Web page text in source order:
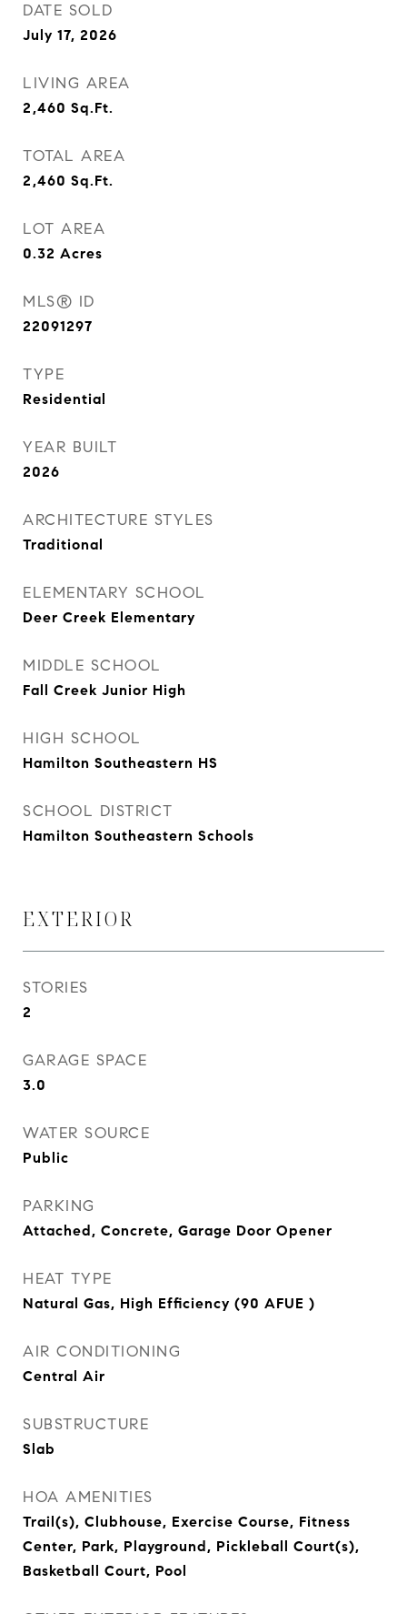
DATE SOLD
July 17, 2026
LIVING AREA
2,460 Sq.Ft.
TOTAL AREA
2,460 Sq.Ft.
LOT AREA
0.32 Acres
MLS® ID
22091297
TYPE
Residential
YEAR BUILT
2026
ARCHITECTURE STYLES
Traditional
ELEMENTARY SCHOOL
Deer Creek Elementary
MIDDLE SCHOOL
Fall Creek Junior High
HIGH SCHOOL
Hamilton Southeastern HS
SCHOOL DISTRICT
Hamilton Southeastern Schools
EXTERIOR
STORIES
2
GARAGE SPACE
3.0
WATER SOURCE
Public
PARKING
Attached, Concrete, Garage Door Opener
HEAT TYPE
Natural Gas, High Efficiency (90 AFUE )
AIR CONDITIONING
Central Air
SUBSTRUCTURE
Slab
HOA AMENITIES
Trail(s), Clubhouse, Exercise Course, Fitness
Center, Park, Playground, Pickleball Court(s),
Basketball Court, Pool